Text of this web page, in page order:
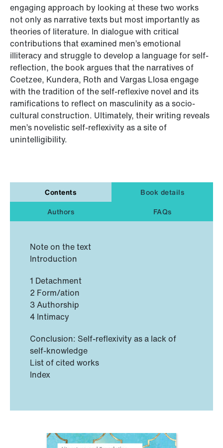
engaging approach by looking at these two works
not only as narrative texts but most importantly as
theories of literature. In dialogue with critical
contributions that examined men’s emotional
illiteracy and struggle to develop a language for self-
reflection, the book argues that the narratives of
Coetzee, Kundera, Roth and Vargas Llosa engage
with the tradition of the self-reflexive novel and its
ramifications to reflect on masculinity as a socio-
cultural construction. Ultimately, their writing reveals
men’s novelistic self-reflexivity as a site of
unintelligibility.
Contents
Book details
Authors
FAQs
Note on the text
Introduction
1 Detachment
2 Form/ation
3 Authorship
4 Intimacy
Conclusion: Self-reflexivity as a lack of
self-knowledge
List of cited works
Index